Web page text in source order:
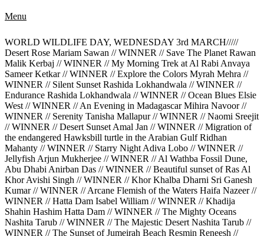
Menu
WORLD WILDLIFE DAY, WEDNESDAY 3rd MARCH/////
Desert Rose Mariam Sawan // WINNER // Save The Planet Rawan
Malik Kerbaj // WINNER // My Morning Trek at Al Rabi Anvaya
Sameer Ketkar // WINNER // Explore the Colors Myrah Mehra //
WINNER // Silent Sunset Rashida Lokhandwala // WINNER //
Endurance Rashida Lokhandwala // WINNER // Ocean Blues Elsie
West // WINNER // An Evening in Madagascar Mihira Navoor //
WINNER // Serenity Tanisha Mallapur // WINNER // Naomi Sreejit
// WINNER // Desert Sunset Amal Jan // WINNER // Migration of
the endangered Hawksbill turtle in the Arabian Gulf Ridhan
Mahanty // WINNER // Starry Night Adiva Lobo // WINNER //
Jellyfish Arjun Mukherjee // WINNER // Al Wathba Fossil Dune,
Abu Dhabi Anirban Das // WINNER // Beautiful sunset of Ras Al
Khor Avishi Singh // WINNER // Khor Khalba Dharni Sri Ganesh
Kumar // WINNER // Arcane Flemish of the Waters Haifa Nazeer //
WINNER // Hatta Dam Isabel William // WINNER // Khadija
Shahin Hashim Hatta Dam // WINNER // The Mighty Oceans
Nashita Tarub // WINNER // The Majestic Desert Nashita Tarub //
WINNER // The Sunset of Jumeirah Beach Resmin Reneesh //